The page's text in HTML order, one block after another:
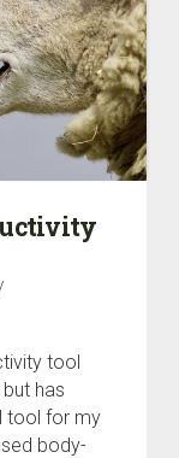
tool
has
tool for my
body-